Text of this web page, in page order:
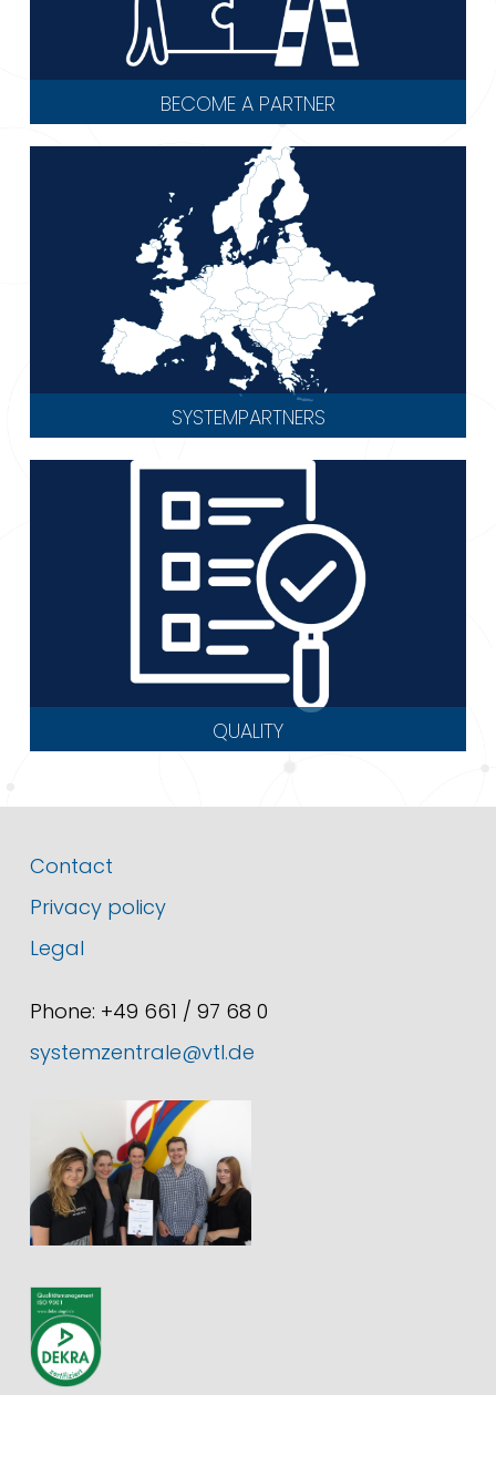
BECOME A PARTNER
SYSTEMPARTNERS
QUALITY
Contact
Privacy policy
Legal
Phone: +49 661 / 97 68 0
systemzentrale@vtl.de